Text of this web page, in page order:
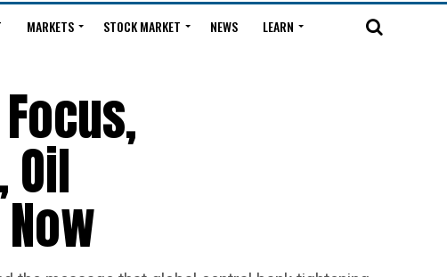
MARKETS STOCK MARKET NEWS LEARN